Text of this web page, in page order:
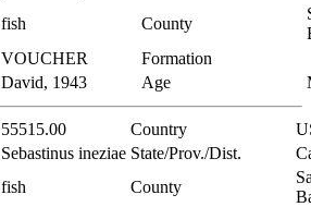
fish County
VOUCHER
Formation
David, 1943 Age
55515.00 Country
Sebastinus ineziae State/Prov./Dist.
fish County